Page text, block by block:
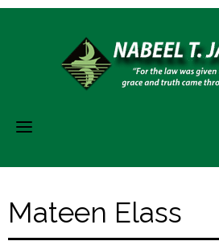
Mateen Elass